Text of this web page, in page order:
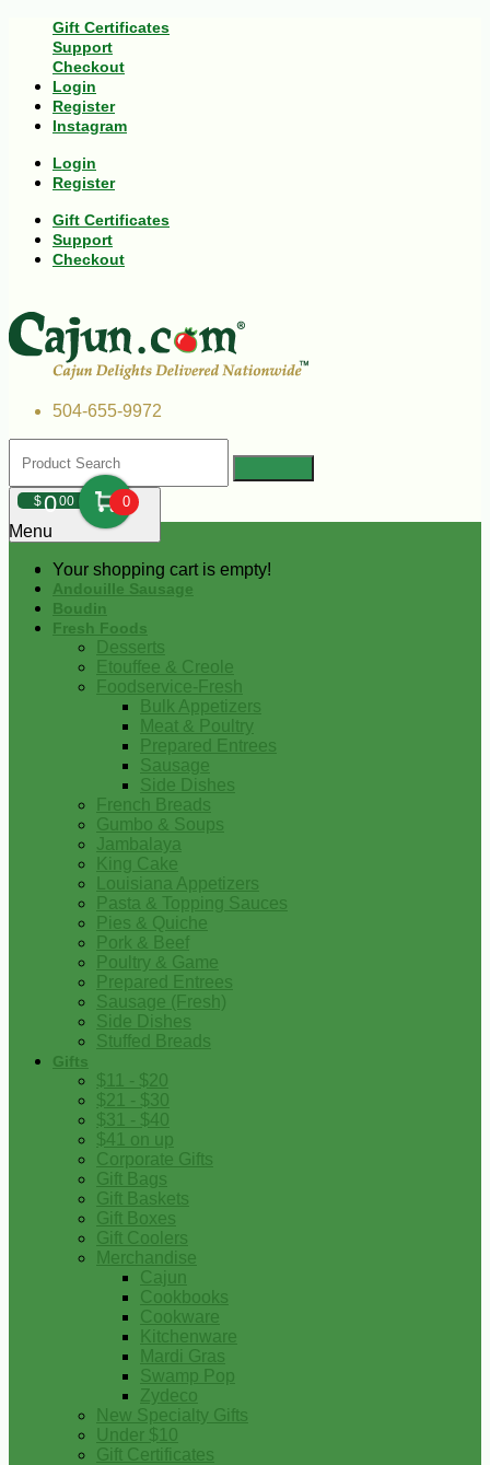
Gift Certificates
Support
Checkout
Login
Register
Instagram
Login
Register
Gift Certificates
Support
Checkout
504-655-9972
$000 0
Your shopping cart is empty!
Menu
Andouille Sausage
Boudin
Fresh Foods
Desserts
Etouffee & Creole
Foodservice-Fresh
Bulk Appetizers
Meat & Poultry
Prepared Entrees
Sausage
Side Dishes
French Breads
Gumbo & Soups
Jambalaya
King Cake
Louisiana Appetizers
Pasta & Topping Sauces
Pies & Quiche
Pork & Beef
Poultry & Game
Prepared Entrees
Sausage (Fresh)
Side Dishes
Stuffed Breads
Gifts
$11 - $20
$21 - $30
$31 - $40
$41 on up
Corporate Gifts
Gift Bags
Gift Baskets
Gift Boxes
Gift Coolers
Merchandise
Cajun
Cookbooks
Cookware
Kitchenware
Mardi Gras
Swamp Pop
Zydeco
New Specialty Gifts
Under $10
Gift Certificates